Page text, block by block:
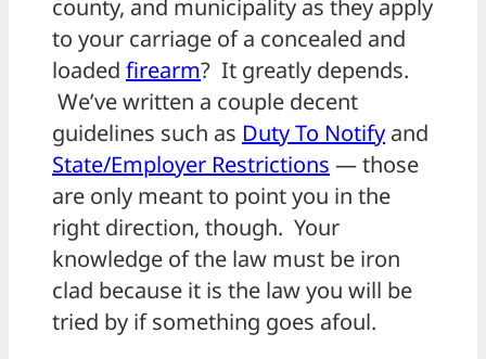
county, and municipality as they apply
to your carriage of a concealed and
loaded firearm? It greatly depends.
We’ve written a couple decent
guidelines such as Duty To Notify and
State/Employer Restrictions — those
are only meant to point you in the
right direction, though. Your
knowledge of the law must be iron
clad because it is the law you will be
tried by if something goes afoul.